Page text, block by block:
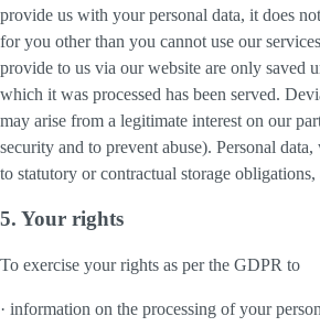
provide us with your personal data, it does
for you other than you cannot use our
provide to us via our website are only saved
which it was processed has been served.
may arise from a legitimate interest on our
security and to prevent abuse). Personal
to statutory or contractual storage obligations,
5. Your rights
To exercise your rights as per the GDPR to
· information on the processing of your